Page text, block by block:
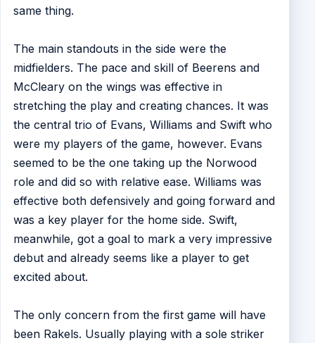
same thing.
The main standouts in the side were the
midfielders. The pace and skill of Beerens and
McCleary on the wings was effective in
stretching the play and creating chances. It was
the central trio of Evans, Williams and Swift who
were my players of the game, however. Evans
seemed to be the one taking up the Norwood
role and did so with relative ease. Williams was
effective both defensively and going forward and
was a key player for the home side. Swift,
meanwhile, got a goal to mark a very impressive
debut and already seems like a player to get
excited about.
The only concern from the first game will have
been Rakels. Usually playing with a sole striker